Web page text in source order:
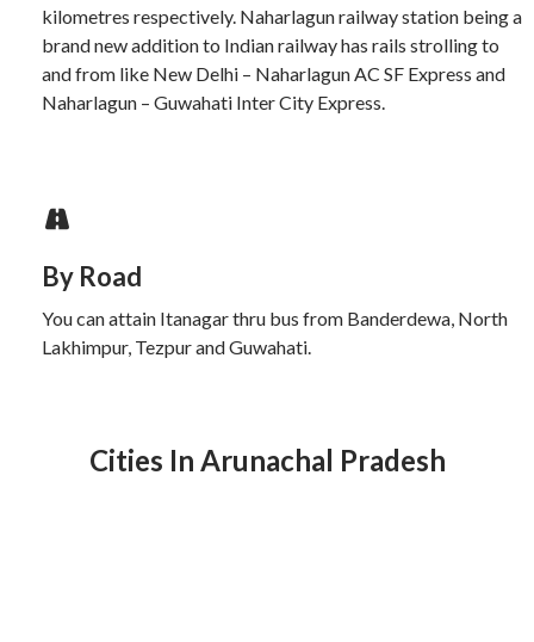
kilometres respectively. Naharlagun railway station being a
brand new addition to Indian railway has rails strolling to
and from like New Delhi – Naharlagun AC SF Express and
Naharlagun – Guwahati Inter City Express.
By Road
You can attain Itanagar thru bus from Banderdewa, North
Lakhimpur, Tezpur and Guwahati.
Cities In Arunachal Pradesh